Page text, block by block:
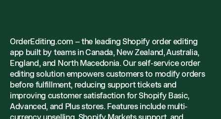
OrderEditing.com – the leading Shopify order editing
app built by teams in Canada, New Zealand, Australia,
England, and North Macedonia. Our self-service order
editing solution empowers customers to modify orders
before fulfillment, reducing support tickets and
improving customer satisfaction for Shopify Basic,
Advanced, and Plus stores. Features include multi-